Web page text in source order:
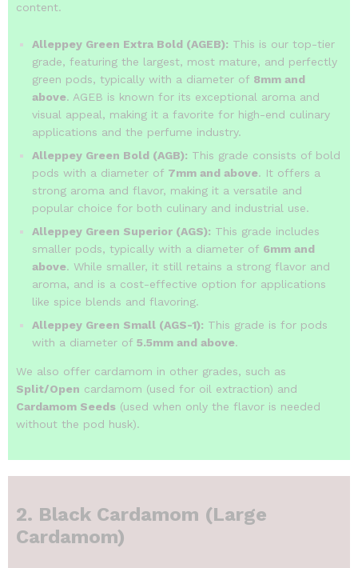
content.
Alleppey Green Extra Bold (AGEB): This is our top-tier
grade, featuring the largest, most mature, and perfectly
green pods, typically with a diameter of 8mm and
above. AGEB is known for its exceptional aroma and
visual appeal, making it a favorite for high-end culinary
applications and the perfume industry.
Alleppey Green Bold (AGB): This grade consists of bold
pods with a diameter of 7mm and above. It offers a
strong aroma and flavor, making it a versatile and
popular choice for both culinary and industrial use.
Alleppey Green Superior (AGS): This grade includes
smaller pods, typically with a diameter of 6mm and
above. While smaller, it still retains a strong flavor and
aroma, and is a cost-effective option for applications
like spice blends and flavoring.
Alleppey Green Small (AGS-1): This grade is for pods
with a diameter of 5.5mm and above.
We also offer cardamom in other grades, such as
Split/Open cardamom (used for oil extraction) and
Cardamom Seeds (used when only the flavor is needed
without the pod husk).
2. Black Cardamom (Large
Cardamom)